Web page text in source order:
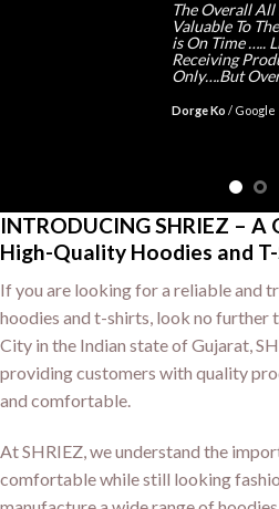
The Overall
Valuable To
is On Time …..
Receiving
Only….But
Dorge Ko / Google
INTRODUCING SHRIEZ –
High-Quality Hoodies and
If you are looking for a reliable and
hoodies and t-shirts, look no further
City in the Indian state of Gujarat,
providing customers with quality
and comfortable.
At SHRIEZ, we understand the
comfortable while still looking